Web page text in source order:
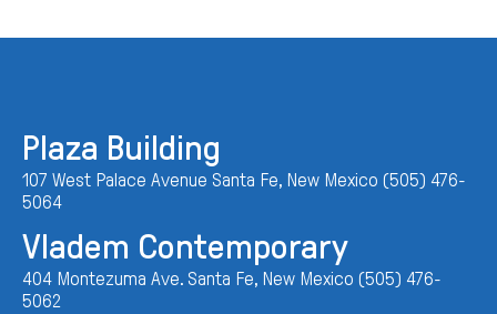
Plaza Building
107 West Palace Avenue Santa Fe, New Mexico (505) 476-
5064
Vladem Contemporary
404 Montezuma Ave. Santa Fe, New Mexico (505) 476-
5062